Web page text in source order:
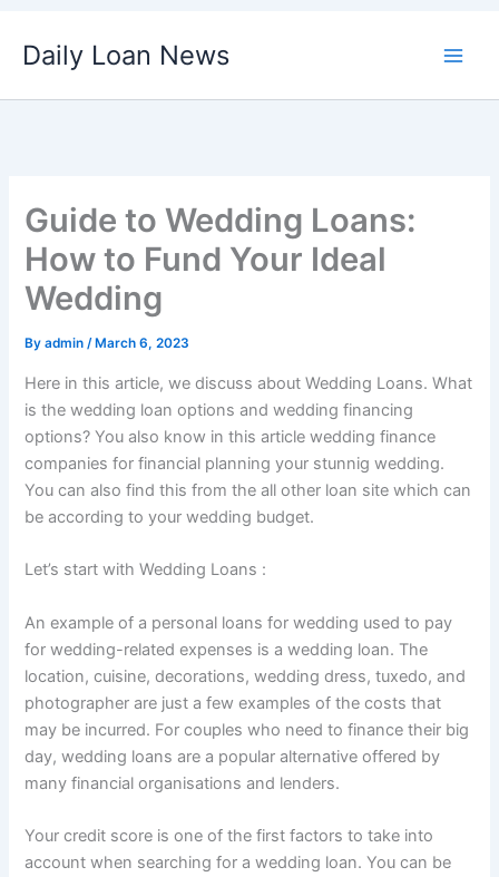
Daily Loan News
Guide to Wedding Loans:
How to Fund Your Ideal
Wedding
Byadmin/ March 6, 2023
Here in this article, we discuss about Wedding Loans. What
is the wedding loan options and wedding financing
options? You also know in this article wedding finance
companies for financial planning your stunnig wedding.
You can also find this from the all other loan site which can
be according to your wedding budget.
Let’s start with Wedding Loans :
An example of a personal loans for wedding used to pay
for wedding-related expenses is a wedding loan. The
location, cuisine, decorations, wedding dress, tuxedo, and
photographer are just a few examples of the costs that
may be incurred. For couples who need to finance their big
day, wedding loans are a popular alternative offered by
many financial organisations and lenders.
Your credit score is one of the first factors to take into
account when searching for a wedding loan. You can be